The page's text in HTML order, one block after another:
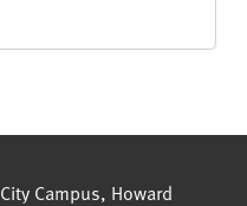
Sheffield Hallam University
City Campus, Howard